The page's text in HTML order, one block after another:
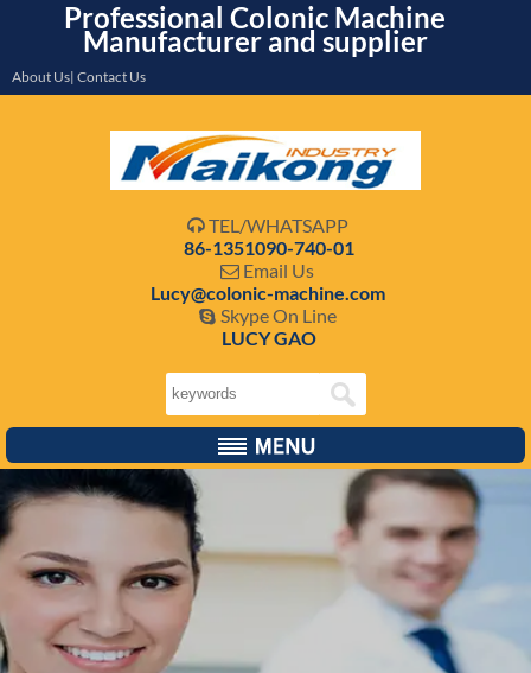
Professional Colonic Machine
Manufacturer and supplier
About Us| Contact Us
 TEL/WHATSAPP
86-1351090-740-01
 Email Us
Lucy@colonic-machine.com
 Skype On Line
LUCY GAO